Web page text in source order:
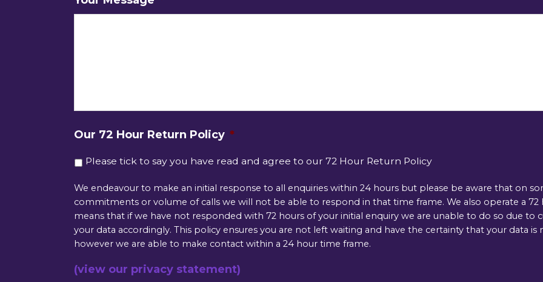
Our 72 Hour Return Policy *
Please tick to say you have read and agree to our 72 Hour Return Policy
We endeavour to make an initial response to all enquiries within 24 hours but please be aware that on
commitments or volume of calls we will not be able to respond in that time frame. We also operate a
means that if we have not responded with 72 hours of your initial enquiry we are unable to do so due to
your data accordingly. This policy ensures you are not left waiting and have the certainty that your data
however we are able to make contact within a 24 hour time frame.
(view our privacy statement)